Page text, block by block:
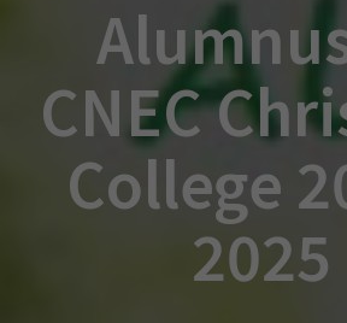
CNEC
College
2025